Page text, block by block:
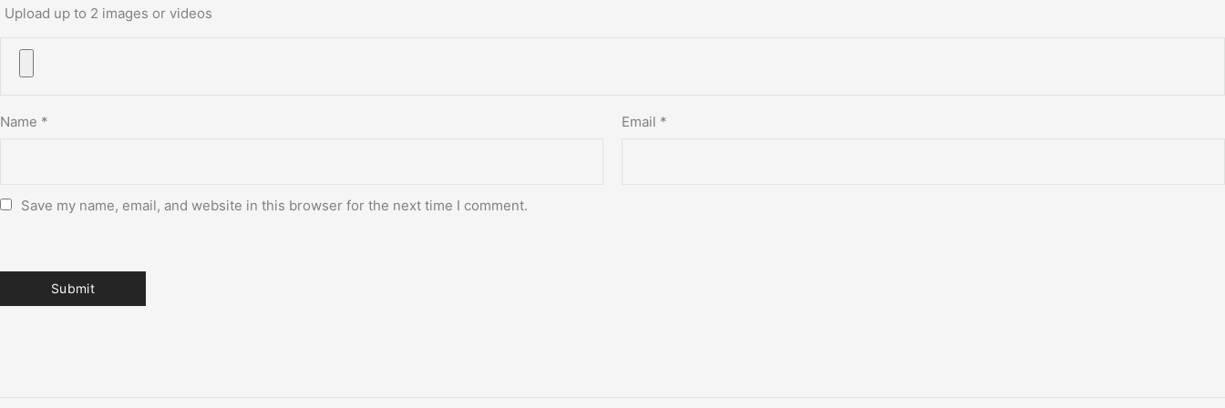
Upload up to 2 images or videos
Name * Email *
Save my name, email, and website in this browser for the next time I comment.